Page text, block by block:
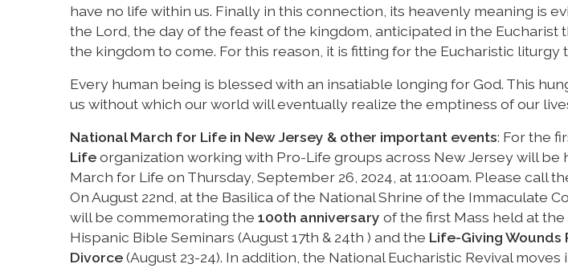
have no life within us. Finally in this connection, its heavenly meaning is
the Lord, the day of the feast of the kingdom, anticipated in the Eucharist
the kingdom to come. For this reason, it is fitting for the Eucharistic liturgy
Every human being is blessed with an insatiable longing for God. This
us without which our world will eventually realize the emptiness of our
National March for Life in New Jersey & other important events: For the
Lifeorganization working with Pro-Life groups across New Jersey will be
March for Life on Thursday, September 26, 2024, at 11:00am. Please call
On August 22nd, at the Basilica of the National Shrine of the Immaculate
will be commemorating the 100th anniversary of the first Mass held at
Hispanic Bible Seminars (August 17th & 24th ) and the Life-Giving
Divorce(August 23-24). In addition, the National Eucharistic Revival